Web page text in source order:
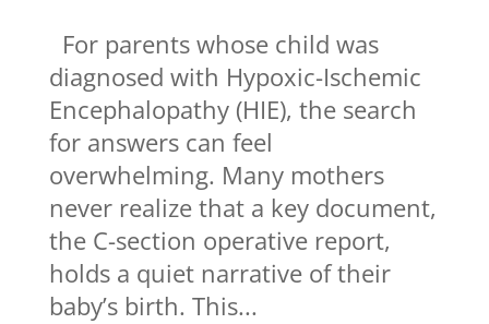
For parents whose child was
diagnosed with Hypoxic-Ischemic
Encephalopathy (HIE), the search
for answers can feel
overwhelming. Many mothers
never realize that a key document,
the C-section operative report,
holds a quiet narrative of their
baby’s birth. This...